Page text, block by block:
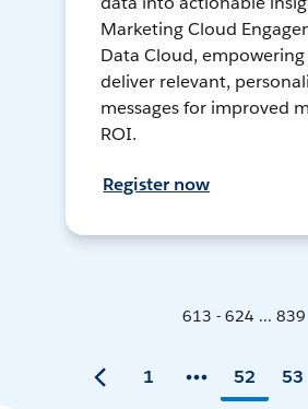
Marketing Cloud
Data Cloud,
deliver relevant,
messages for improved
ROI.
Register now
613 - 624 ... 839
1 52 53